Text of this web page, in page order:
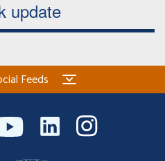
update
Feeds